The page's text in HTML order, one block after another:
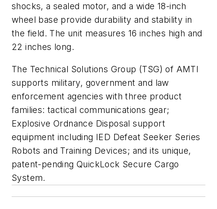
shocks, a sealed motor, and a wide 18-inch
wheel base provide durability and stability in
the field. The unit measures 16 inches high and
22 inches long.
The Technical Solutions Group (TSG) of AMTI
supports military, government and law
enforcement agencies with three product
families: tactical communications gear;
Explosive Ordnance Disposal support
equipment including IED Defeat Seeker Series
Robots and Training Devices; and its unique,
patent-pending QuickLock Secure Cargo
System.